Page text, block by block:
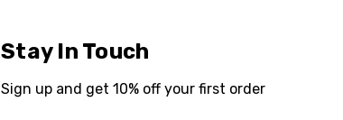
Stay In Touch
Sign up and get 10% off your first order